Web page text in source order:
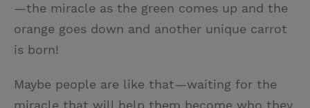
—the miracle as the green comes up and the
orange goes down and another unique carrot
is born!
Maybe people are like that—waiting for the
miracle that will help them become who they